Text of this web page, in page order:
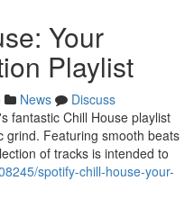
Your
Playlist
News
Discuss
fantastic Chill House playlist
grind. Featuring smooth beats
of tracks is intended to
spotify-chill-house-your-